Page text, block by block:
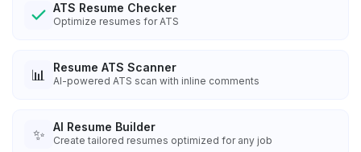
ATS Resume Checker
Optimize resumes for ATS
📊 Resume ATS Scanner
AI-powered ATS scan with inline comments
✨ AI Resume Builder
Create tailored resumes optimized for any job